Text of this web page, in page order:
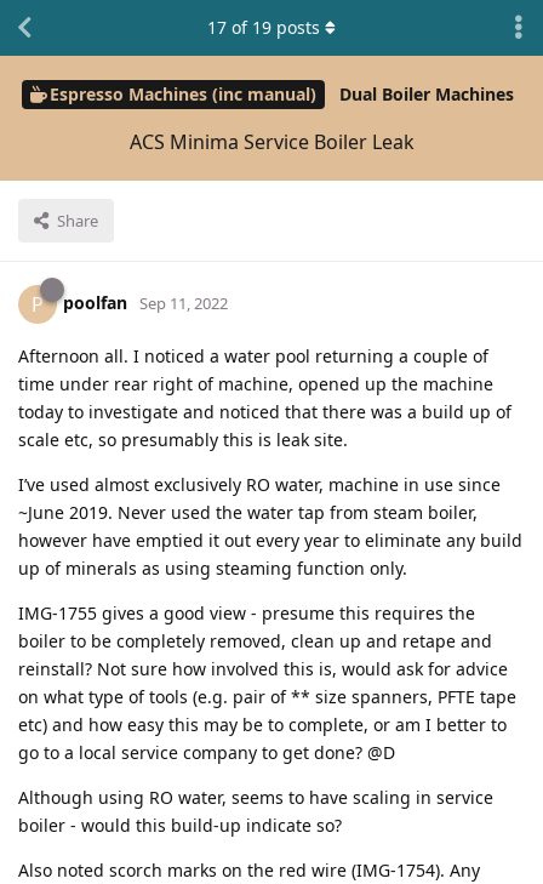
Espresso Machines (inc manual) Dual Boiler Machines
ACS Minima Service Boiler Leak
Share
17 of 19 posts
P poolfan Sep 11, 2022
Afternoon all. I noticed a water pool returning a couple of
time under rear right of machine, opened up the machine
today to investigate and noticed that there was a build up of
scale etc, so presumably this is leak site.
I’ve used almost exclusively RO water, machine in use since
~June 2019. Never used the water tap from steam boiler,
however have emptied it out every year to eliminate any build
up of minerals as using steaming function only.
IMG-1755 gives a good view - presume this requires the
boiler to be completely removed, clean up and retape and
reinstall? Not sure how involved this is, would ask for advice
on what type of tools (e.g. pair of ** size spanners, PFTE tape
etc) and how easy this may be to complete, or am I better to
go to a local service company to get done? @D
Although using RO water, seems to have scaling in service
boiler - would this build-up indicate so?
Also noted scorch marks on the red wire (IMG-1754). Any